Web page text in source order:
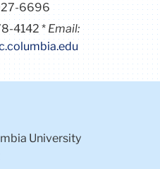
6696
4142
Email:
University